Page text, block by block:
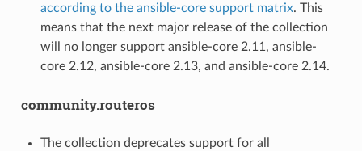
according to the ansible-core support matrix. This
means that the next major release of the collection
will no longer support ansible-core 2.11, ansible-
core 2.12, ansible-core 2.13, and ansible-core 2.14.
community.routeros
The collection deprecates support for all